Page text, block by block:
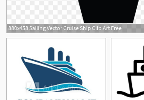
880x458 Sailing Vector Cruise Ship Clip Art Free